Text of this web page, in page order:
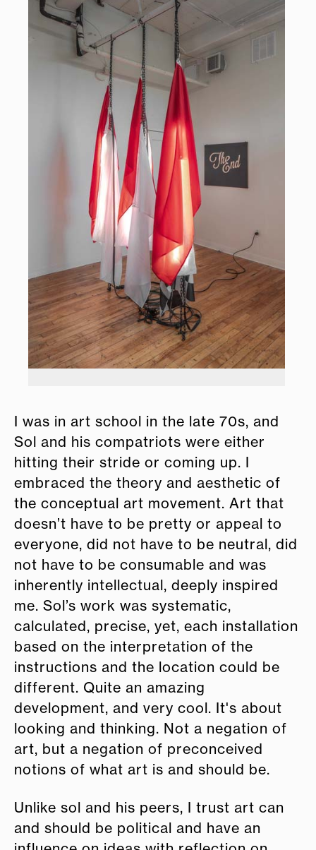
I was in art school in the late 70s, and
Sol and his compatriots were either
hitting their stride or coming up. I
embraced the theory and aesthetic of
the conceptual art movement. Art that
doesn’t have to be pretty or appeal to
everyone, did not have to be neutral, did
not have to be consumable and was
inherently intellectual, deeply inspired
me. Sol’s work was systematic,
calculated, precise, yet, each installation
based on the interpretation of the
instructions and the location could be
different. Quite an amazing
development, and very cool. It's about
looking and thinking. Not a negation of
art, but a negation of preconceived
notions of what art is and should be.
Unlike sol and his peers, I trust art can
and should be political and have an